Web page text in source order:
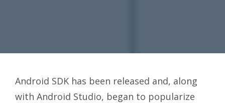
Android SDK has been released and, along
with Android Studio, began to popularize